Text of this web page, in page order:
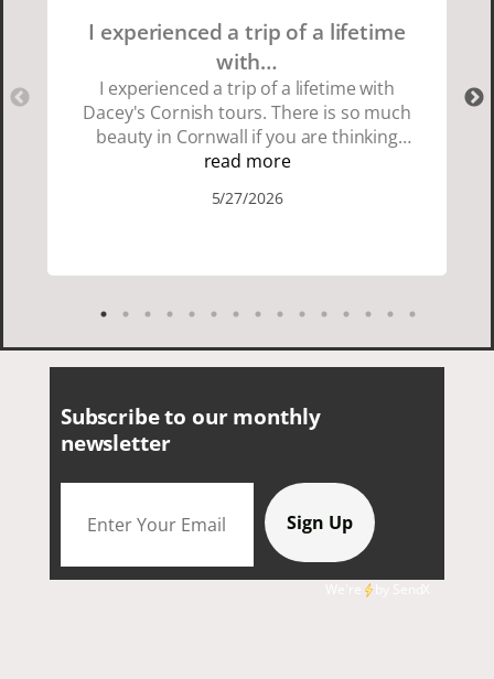
I experienced a trip of a lifetime
with…
I experienced a trip of a lifetime with
Dacey's Cornish tours. There is so much
beauty in Cornwall if you are thinking
about going choose Dacey's Cornish
showed us a wonderful time. I could see
Cornish people and the food was
delicious. It was also nice being with a
read more
5/27/2026
Subscribe to our monthly
newsletter